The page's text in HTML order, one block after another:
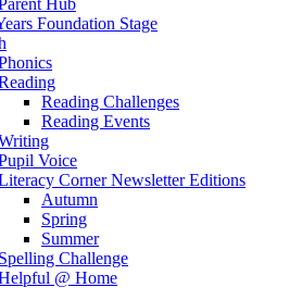
Hub
Foundation Stage
Reading Challenges
Reading Events
Voice
Corner Newsletter Editions
Autumn
Spring
Summer
Spelling Challenge
@ Home